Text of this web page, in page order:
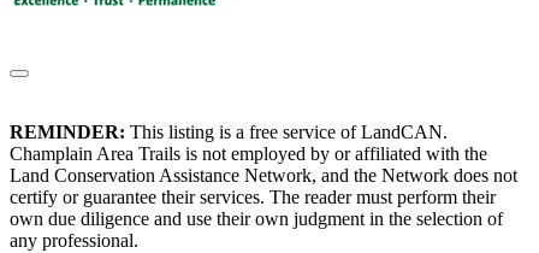
REMINDER: This listing is a free service of LandCAN.
Champlain Area Trails is not employed by or affiliated with the
Land Conservation Assistance Network, and the Network does not
certify or guarantee their services. The reader must perform their
own due diligence and use their own judgment in the selection of
any professional.